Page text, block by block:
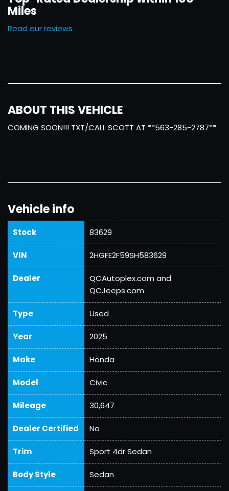
Miles
Read our reviews
ABOUT THIS VEHICLE
COMING SOON!!! TXT/CALL SCOTT AT **563-285-2787**
Vehicle info
Stock 83629
VIN 2HGFE2F59SH583629
Dealer
QCAutoplex.com and
QCJeeps.com
Type Used
Year 2025
Make Honda
Model Civic
Mileage 30,647
Dealer Certified No
Trim Sport 4dr Sedan
Body Style Sedan